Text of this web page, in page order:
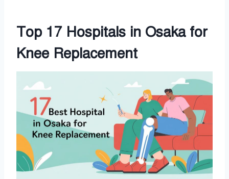
Top 17 Hospitals in Osaka for
Knee Replacement